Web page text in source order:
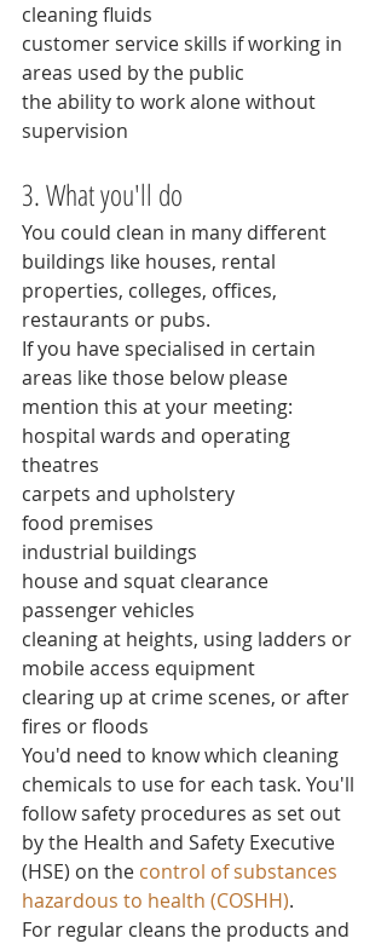
cleaning fluids
customer service skills if working in
areas used by the public
the ability to work alone without
supervision
3. What you'll do
You could clean in many different
buildings like houses, rental
properties, colleges, offices,
restaurants or pubs.
If you have specialised in certain
areas like those below please
mention this at your meeting:
hospital wards and operating
theatres
carpets and upholstery
food premises
industrial buildings
house and squat clearance
passenger vehicles
cleaning at heights, using ladders or
mobile access equipment
clearing up at crime scenes, or after
fires or floods
You'd need to know which cleaning
chemicals to use for each task. You'll
follow safety procedures as set out
by the Health and Safety Executive
(HSE) on the control of substances
hazardous to health (COSHH).
For regular cleans the products and